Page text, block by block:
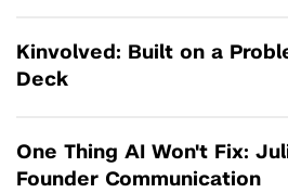
Kinvolved: Built on a
Deck
One Thing AI Won't Fix:
Founder Communication